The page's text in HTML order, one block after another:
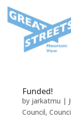
Funded!
by jarkatmu |
Council,